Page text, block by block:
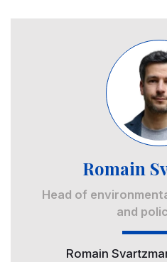
Romain
Head of
and
Romain